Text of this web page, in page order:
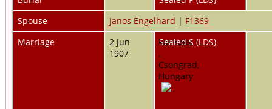
Spouse
Janos Engelhard | F1369
Marriage
2 Jun
1907
Pankota,
,
Csongrad,
Hungary
Sealed S (LDS)